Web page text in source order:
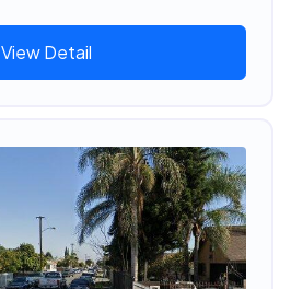
View Detail